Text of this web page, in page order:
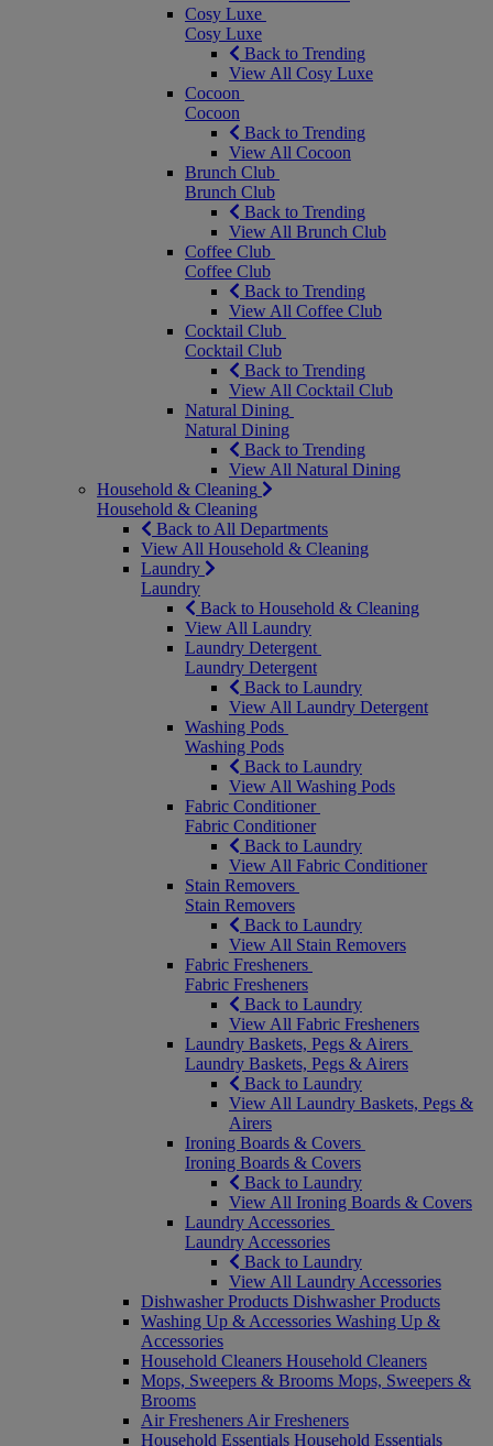
Cosy Luxe
Cosy Luxe
Back to Trending
View All Cosy Luxe
Cocoon
Cocoon
Back to Trending
View All Cocoon
Brunch Club
Brunch Club
Back to Trending
View All Brunch Club
Coffee Club
Coffee Club
Back to Trending
View All Coffee Club
Cocktail Club
Cocktail Club
Back to Trending
View All Cocktail Club
Natural Dining
Natural Dining
Back to Trending
View All Natural Dining
Household & Cleaning
Household & Cleaning
Back to All Departments
View All Household & Cleaning
Laundry
Laundry
Back to Household & Cleaning
View All Laundry
Laundry Detergent
Laundry Detergent
Back to Laundry
View All Laundry Detergent
Washing Pods
Washing Pods
Back to Laundry
View All Washing Pods
Fabric Conditioner
Fabric Conditioner
Back to Laundry
View All Fabric Conditioner
Stain Removers
Stain Removers
Back to Laundry
View All Stain Removers
Fabric Fresheners
Fabric Fresheners
Back to Laundry
View All Fabric Fresheners
Laundry Baskets, Pegs & Airers
Laundry Baskets, Pegs & Airers
Back to Laundry
View All Laundry Baskets, Pegs &
Airers
Ironing Boards & Covers
Ironing Boards & Covers
Back to Laundry
View All Ironing Boards & Covers
Laundry Accessories
Laundry Accessories
Back to Laundry
View All Laundry Accessories
Dishwasher Products Dishwasher Products
Washing Up & Accessories Washing Up &
Accessories
Household Cleaners Household Cleaners
Mops, Sweepers & Brooms Mops, Sweepers &
Brooms
Air Fresheners Air Fresheners
Household Essentials Household Essentials